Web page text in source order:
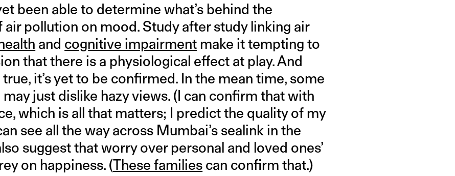
been able to determine what’s behind the
pollution on mood. Study after study linking air
and cognitive impairment make it tempting to
that there is a physiological effect at play. And
it’s yet to be confirmed. In the mean time, some
just dislike hazy views. (I can confirm that with
which is all that matters; I predict the quality of my
see all the way across Mumbai’s sealink in the
suggest that worry over personal and loved ones’
on happiness. (These families can confirm that.)